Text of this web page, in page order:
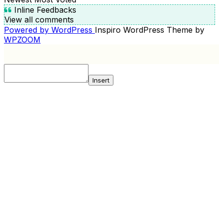
Inline Feedbacks
View all comments
Powered by WordPress Inspiro WordPress Theme by
WPZOOM
Insert